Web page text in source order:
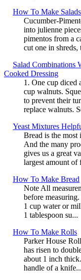
How To Make
Cucumber-
into julienne
pimentos from a
cut one in shreds,
Salad Combinations
Cooked Dressing
1. One cup diced
cup walnuts.
to prevent their
replace walnuts.
Yeast Mixtures
Bread is the
And the many
gives us a great
largest amount of
How To Make Bread
Note All
before
1 cup water or
1 tablespoon su...
How To Make Rolls
Parker House
has risen to
about 1 inch
handle of a knife...